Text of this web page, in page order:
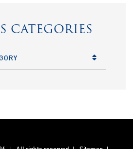
CATEGORIES